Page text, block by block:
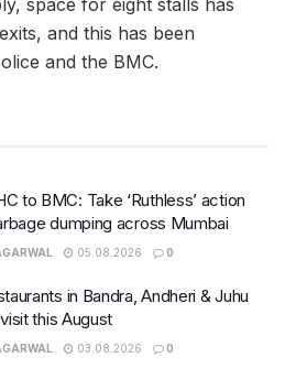
space for eight stalls has
and this has been
and the BMC.
to BMC: Take ‘Ruthless’ action
dumping across Mumbai
05.08.2026 0
in Bandra, Andheri & Juhu
this August
03.08.2026 0